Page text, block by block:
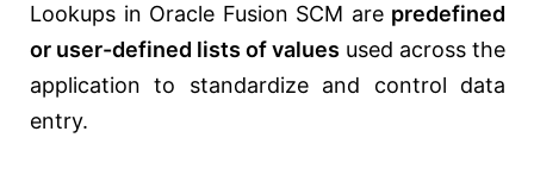
Lookups in Oracle Fusion SCM are predefined
or user-defined lists of values used across the
application to standardize and control data
entry.